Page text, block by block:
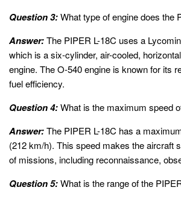
Question 3:What type of engine does the
Answer:The PIPER L-18C uses a
which is a six-cylinder, air-cooled,
engine. The O-540 engine is known for its
fuel efficiency.
Question 4:What is the maximum speed
Answer:The PIPER L-18C has a
(212 km/h). This speed makes the aircraft
of missions, including reconnaissance,
Question 5:What is the range of the